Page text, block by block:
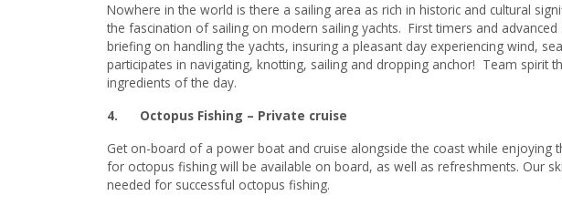
Nowhere in the world is there a sailing area as rich in historic and cultural
the fascination of sailing on modern sailing yachts. First timers and
briefing on handling the yachts, insuring a pleasant day experiencing wind,
participates in navigating, knotting, sailing and dropping anchor! Team spirit
ingredients of the day.
4. Octopus Fishing – Private cruise
Get on-board of a power boat and cruise alongside the coast while enjoying
for octopus fishing will be available on board, as well as refreshments. Our
needed for successful octopus fishing.